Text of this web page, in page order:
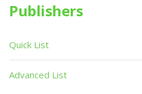
Publishers
Quick List
Advanced List